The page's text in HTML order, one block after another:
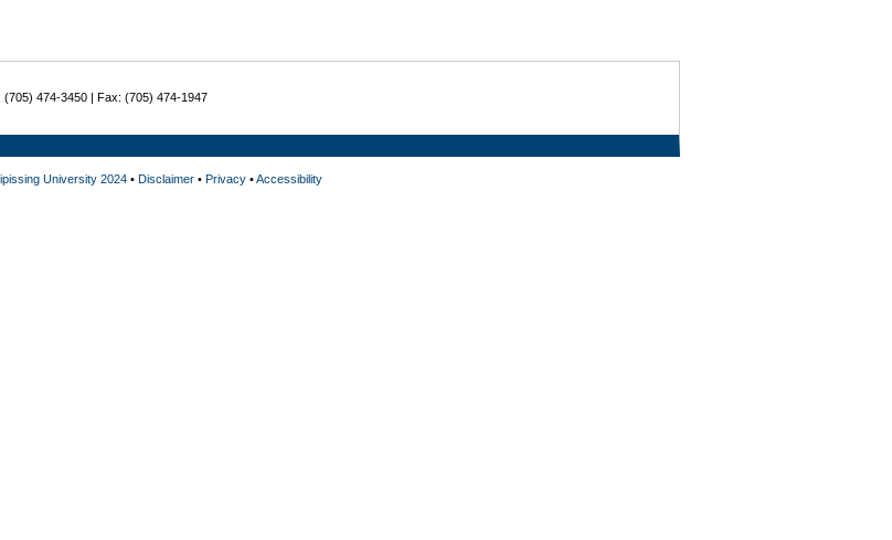
474-3450 | Fax: (705) 474-1947
University 2024• Disclaimer• Privacy•Accessibility